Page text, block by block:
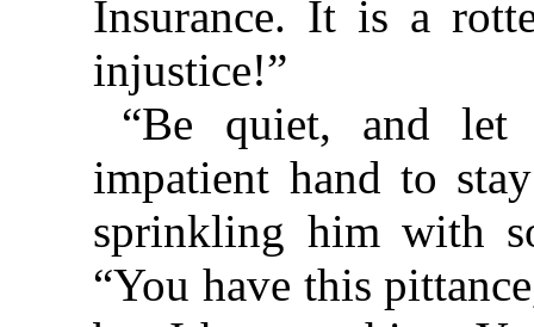
Insurance. It is a
injustice!”
“Be quiet, and
impatient hand to
sprinkling him with
“You have this